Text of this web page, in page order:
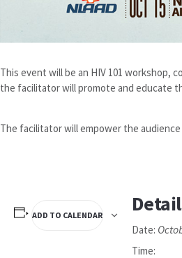
This event will be an HIV 101 workshop,
the facilitator will promote and educate
The facilitator will empower the
ADD TO CALENDAR
Date:
Time: